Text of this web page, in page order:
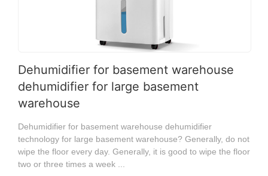
Dehumidifier for basement warehouse
dehumidifier for large basement
warehouse
Dehumidifier for basement warehouse dehumidifier
technology for large basement warehouse? Generally, do not
wipe the floor every day. Generally, it is good to wipe the floor
two or three times a week ...